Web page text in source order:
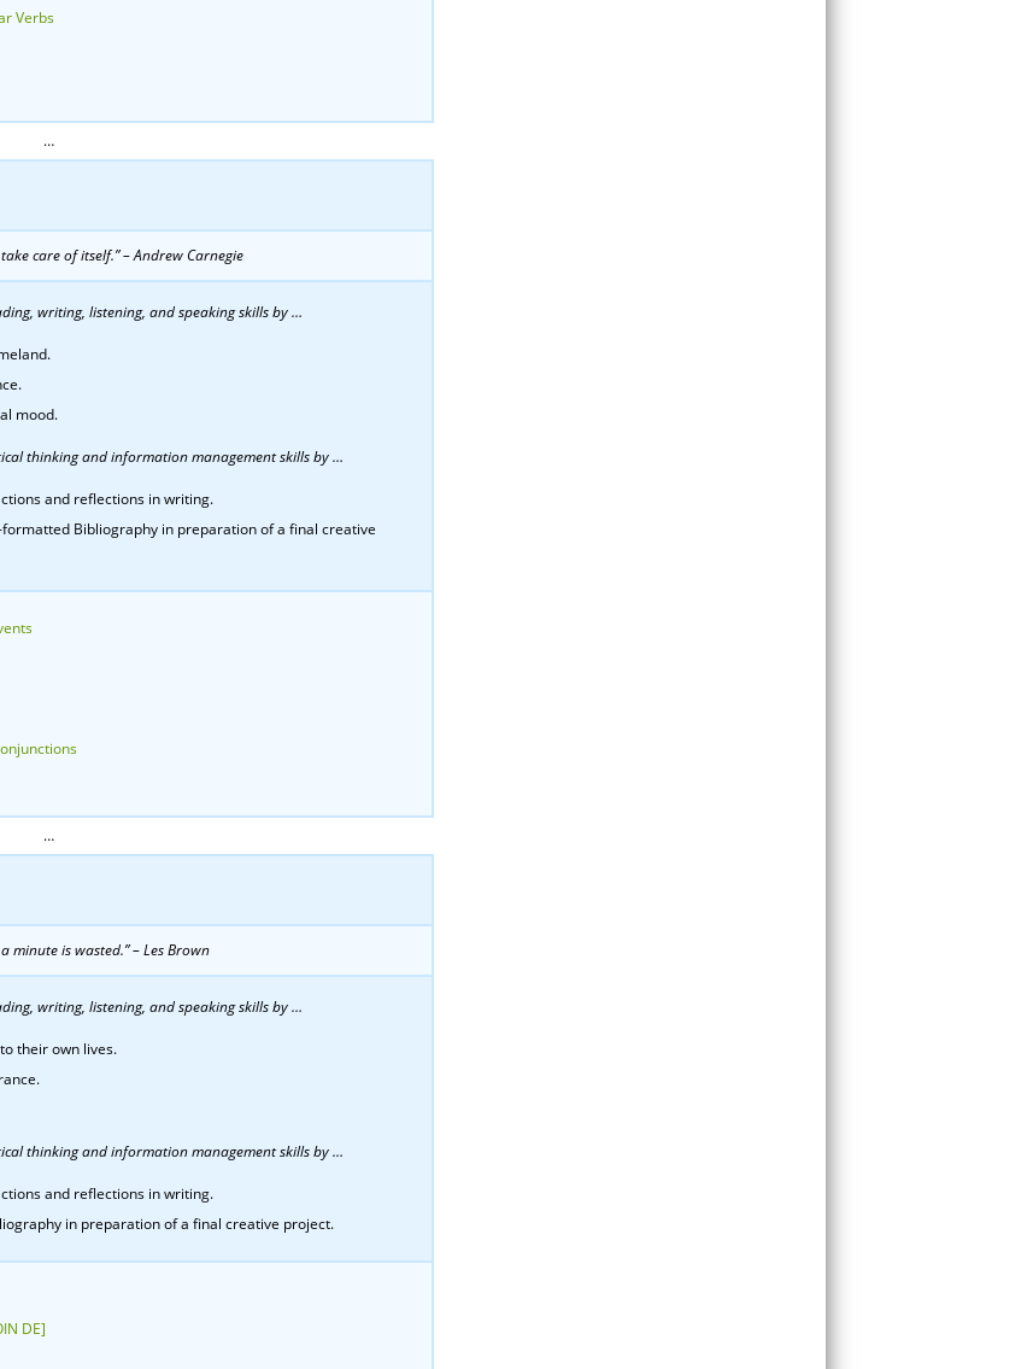
Verbs
…
care of itself.” – Andrew Carnegie
writing, listening, and speaking skills by …
mood.
thinking and information management skills by …
and reflections in writing.
Bibliography in preparation of a final creative
…
minute is wasted.” – Les Brown
writing, listening, and speaking skills by …
their own lives.
thinking and information management skills by …
and reflections in writing.
in preparation of a final creative project.
DE]